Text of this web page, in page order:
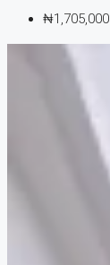
₦1,705,000